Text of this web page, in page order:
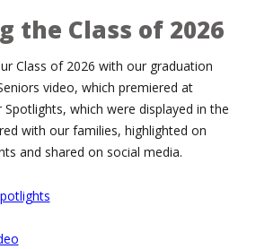
the Class of 2026
Class of 2026 with our graduation
video, which premiered at
which were displayed in the
with our families, highlighted on
and shared on social media.